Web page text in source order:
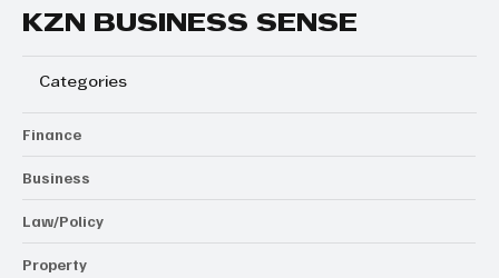
KZN BUSINESS SENSE
Categories
Finance
Business
Law/Policy
Property